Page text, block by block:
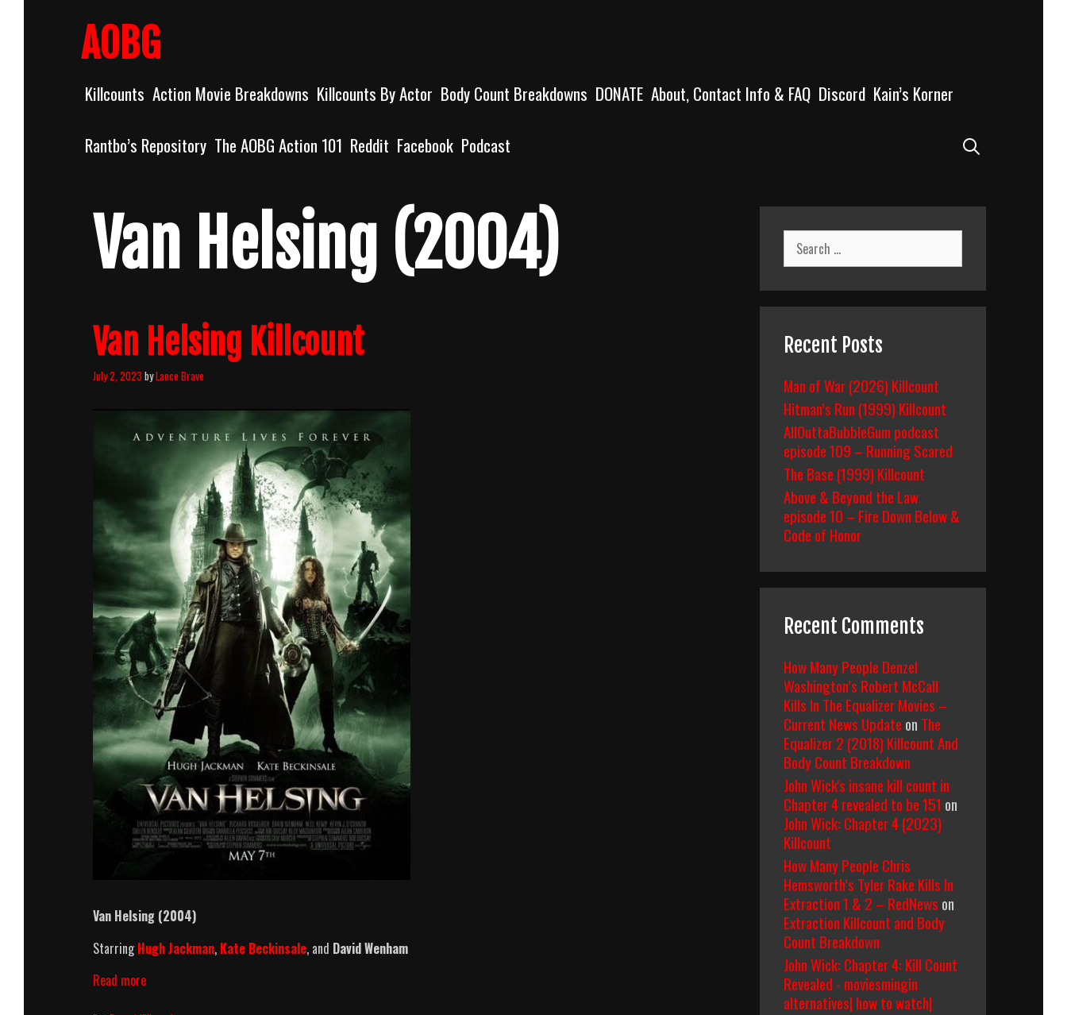
AOBG
Killcounts Action Movie Breakdowns Killcounts By Actor Body Count Breakdowns DONATE About, Contact Info & FAQ Discord Kain’s Korner
Rantbo’s Repository The AOBG Action 101 Reddit Facebook Podcast
Van Helsing (2004)
Van Helsing Killcount
July 2, 2023 byLance Brave
Van Helsing (2004)
StarringHugh Jackman, Kate Beckinsale, and David Wenham
Read moreVan
Search
for:
Recent Posts
Man of War (2026) Killcount
Hitman’s Run (1999) Killcount
AllOuttaBubbleGum podcast
episode 109 – Running Scared
The Base (1999) Killcount
Above & Beyond the Law
episode 10 – Fire Down Below &
Code of Honor
Recent Comments
How Many People Denzel
Washington’s Robert McCall
Kills In The Equalizer Movies –
Current News Update on The
Equalizer 2 (2018) Killcount And
Body Count Breakdown
John Wick's insane kill count in
Chapter 4 revealed to be 151 on
John Wick: Chapter 4 (2023)
Killcount
How Many People Chris
Hemsworth’s Tyler Rake Kills In
Extraction 1 & 2 – RedNews on
Extraction Killcount and Body
Count Breakdown
John Wick: Chapter 4: Kill Count
Revealed - moviesmingin
alternatives| how to watch|